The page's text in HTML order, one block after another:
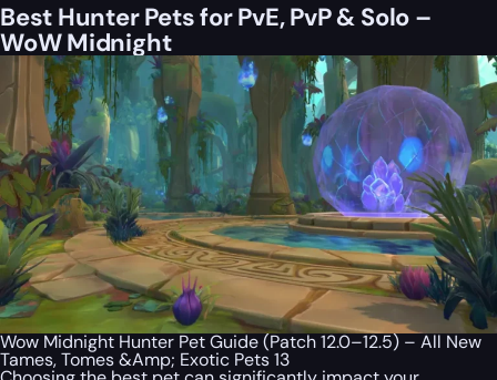
Best Hunter Pets for PvE, PvP & Solo –
WoW Midnight
Wow Midnight Hunter Pet Guide (Patch 12.0–12.5) – All New
Tames, Tomes &Amp; Exotic Pets 13